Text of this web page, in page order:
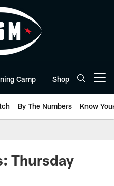
Camp Shop
By The Numbers Know
Thursday